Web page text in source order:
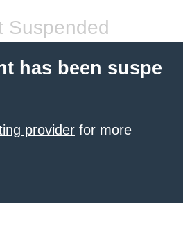
Suspended
has been suspe
provider for more